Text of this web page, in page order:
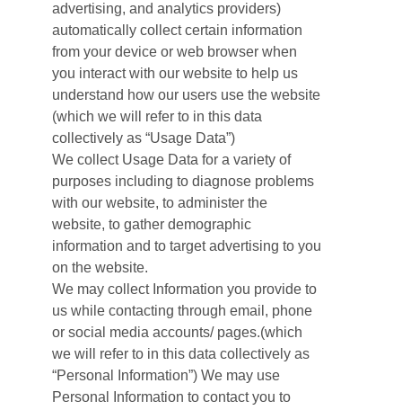
advertising, and analytics providers)
automatically collect certain information
from your device or web browser when
you interact with our website to help us
understand how our users use the website
(which we will refer to in this data
collectively as “Usage Data”)
We collect Usage Data for a variety of
purposes including to diagnose problems
with our website, to administer the
website, to gather demographic
information and to target advertising to you
on the website.
We may collect Information you provide to
us while contacting through email, phone
or social media accounts/ pages.(which
we will refer to in this data collectively as
“Personal Information”) We may use
Personal Information to contact you to